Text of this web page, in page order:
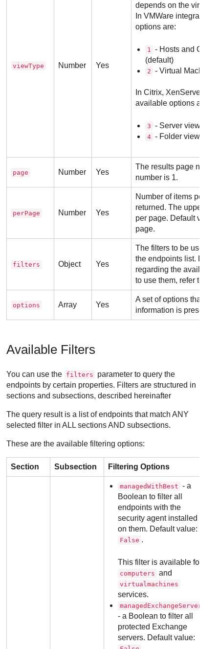
viewType Number Yes
depends on the
In VMWare
options are:
1
- Hosts and
(default)
2 - Virtual
In Citrix, XenServer
available options are:
3 - Server view
4 - Folder view.
page Number Yes
The results page
number is 1.
perPage Number Yes
Number of items per
returned. The upper
per page. Default
page.
filters Object Yes
The filters to be used
the endpoints list. For
regarding the available
to use them, refer to
options Array Yes
A set of options that
information is present
Available Filters
You can use the filters
parameter to query the
endpoints by certain properties. Filters are structured in
sections and subsections, described hereinafter
The query result is a list of endpoints that match ANY
selected filter in ALL sections AND subsections.
These are the available filtering options:
Section Subsection Filtering Options
managedWithBest - a
Boolean to filter all
endpoints with the
security agent installed
on them. Default value:
False .
This filter is available for
computers and
virtualmachines
services.
managedExchangeServers
- a Boolean to filter all
protected Exchange
servers. Default value: